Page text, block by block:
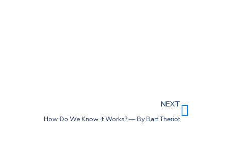
NEXT
How Do We Know It Works? — By Bart Theriot
Next